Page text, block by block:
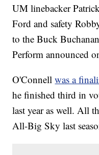
UM linebacker
Ford and safety
to the Buck
Perform announced
O'Connellwas a
he finished third in
last year as well. All
All-Big Sky last